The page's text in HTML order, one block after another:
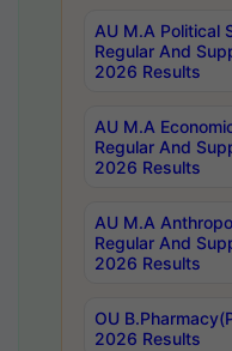
AU M.A Political
Regular And
2026 Results
AU M.A
Regular And
2026 Results
AU M.A
Regular And
2026 Results
OU
2026 Results